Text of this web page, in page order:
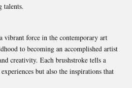
talents.
vibrant force in the contemporary art
to becoming an accomplished artist
creativity. Each brushstroke tells a
but also the inspirations that